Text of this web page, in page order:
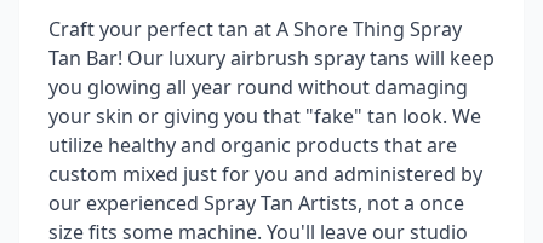
Craft your perfect tan at A Shore Thing Spray
Tan Bar! Our luxury airbrush spray tans will keep
you glowing all year round without damaging
your skin or giving you that "fake" tan look. We
utilize healthy and organic products that are
custom mixed just for you and administered by
our experienced Spray Tan Artists, not a once
size fits some machine. You'll leave our studio